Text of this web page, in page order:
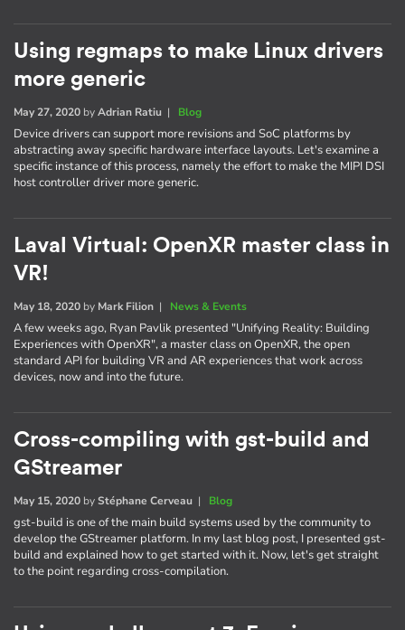
Using regmaps to make Linux drivers
more generic
May 27, 2020 byAdrian Ratiu | Blog
Device drivers can support more revisions and SoC platforms by
abstracting away specific hardware interface layouts. Let's examine a
specific instance of this process, namely the effort to make the MIPI DSI
host controller driver more generic.
Laval Virtual: OpenXR master class in
VR!
May 18, 2020 by Mark Filion | News & Events
A few weeks ago, Ryan Pavlik presented "Unifying Reality: Building
Experiences with OpenXR", a master class on OpenXR, the open
standard API for building VR and AR experiences that work across
devices, now and into the future.
Cross-compiling with gst-build and
GStreamer
May 15, 2020 byStéphane Cerveau | Blog
gst-build is one of the main build systems used by the community to
develop the GStreamer platform. In my last blog post, I presented gst-
build and explained how to get started with it. Now, let's get straight
to the point regarding cross-compilation.